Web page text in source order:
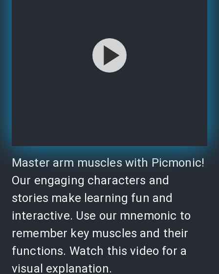
Master arm muscles with Picmonic!
Our engaging characters and
stories make learning fun and
interactive. Use our mnemonic to
remember key muscles and their
functions. Watch this video for a
visual explanation.